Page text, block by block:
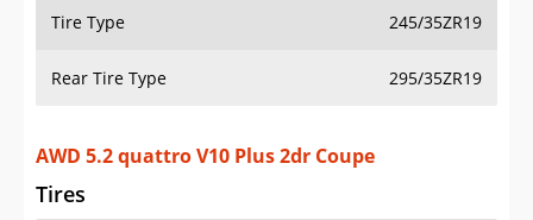
Sign Up
Tire Type 245/35ZR19
Rear Tire Type 295/35ZR19
AWD 5.2 quattro V10 Plus 2dr Coupe
Tires